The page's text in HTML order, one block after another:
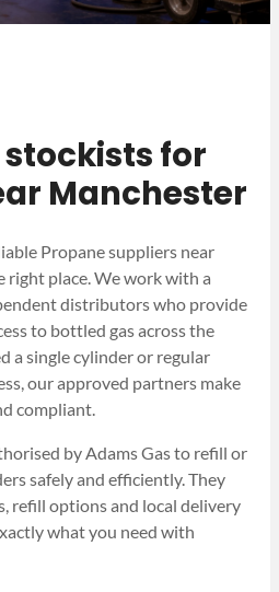
for
Manchester
Propane suppliers near
right place. We work with a
distributors who provide
to bottled gas across the
a single cylinder or regular
our approved partners make
compliant.
by Adams Gas to refill or
safely and efficiently. They
refill options and local delivery
what you need with